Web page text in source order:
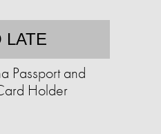
LATE
Passport and
Holder